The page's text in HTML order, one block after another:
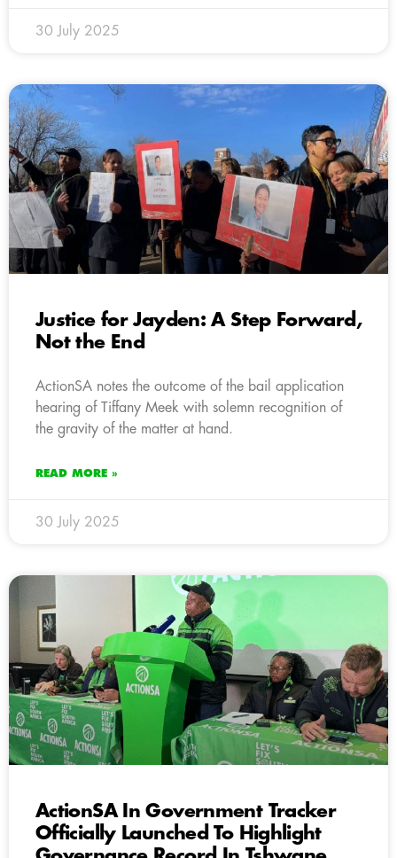
30 July 2025
Justice for Jayden: A Step Forward,
Not the End
ActionSA notes the outcome of the bail application
hearing of Tiffany Meek with solemn recognition of
the gravity of the matter at hand.
READ MORE »
30 July 2025
ActionSA In Government Tracker
Officially Launched To Highlight